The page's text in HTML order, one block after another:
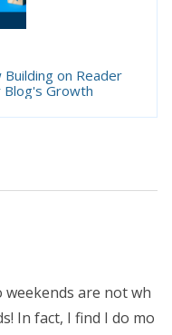
Building on Reader
Blog's Growth
weekends are not wh
In fact, I find I do mo